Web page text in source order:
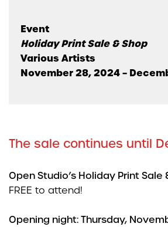
Event
Holiday Print Sale & Shop
Various Artists
November 28, 2024 –
The sale continues until
Open Studio’s Holiday Print Sale
FREE to attend!
Opening night: Thursday,